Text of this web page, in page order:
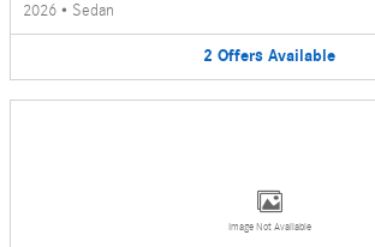
2026 • Sedan
2 Offers Available
Image Not Available